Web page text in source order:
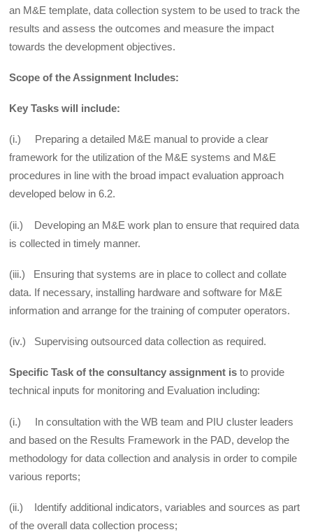
an M&E template, data collection system to be used to track the
results and assess the outcomes and measure the impact
towards the development objectives.
Scope of the Assignment Includes:
Key Tasks will include:
(i.) Preparing a detailed M&E manual to provide a clear
framework for the utilization of the M&E systems and M&E
procedures in line with the broad impact evaluation approach
developed below in 6.2.
(ii.) Developing an M&E work plan to ensure that required data
is collected in timely manner.
(iii.) Ensuring that systems are in place to collect and collate
data. If necessary, installing hardware and software for M&E
information and arrange for the training of computer operators.
(iv.) Supervising outsourced data collection as required.
Specific Task of the consultancy assignment isto provide
technical inputs for monitoring and Evaluation including:
(i.) In consultation with the WB team and PIU cluster leaders
and based on the Results Framework in the PAD, develop the
methodology for data collection and analysis in order to compile
various reports;
(ii.) Identify additional indicators, variables and sources as part
of the overall data collection process;